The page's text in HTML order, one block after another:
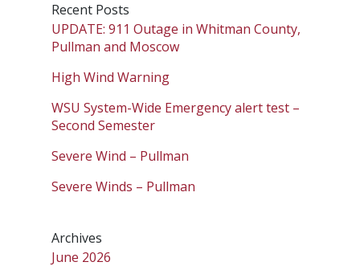
Recent Posts
UPDATE: 911 Outage in Whitman County,
Pullman and Moscow
High Wind Warning
WSU System-Wide Emergency alert test –
Second Semester
Severe Wind – Pullman
Severe Winds – Pullman
Archives
June 2026